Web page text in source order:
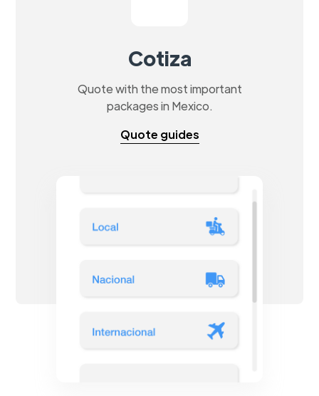
Cotiza
Quote with the most important
packages in Mexico.
Quote guides